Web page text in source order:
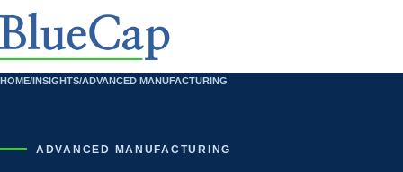
HOME/INSIGHTS/ADVANCED MANUFACTURING
ADVANCED MANUFACTURING